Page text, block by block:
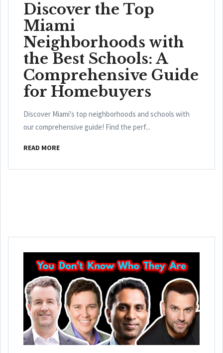
Discover the Top
Miami
Neighborhoods with
the Best Schools: A
Comprehensive Guide
for Homebuyers
Discover Miami's top neighborhoods and schools with
our comprehensive guide! Find the perf...
READ MORE